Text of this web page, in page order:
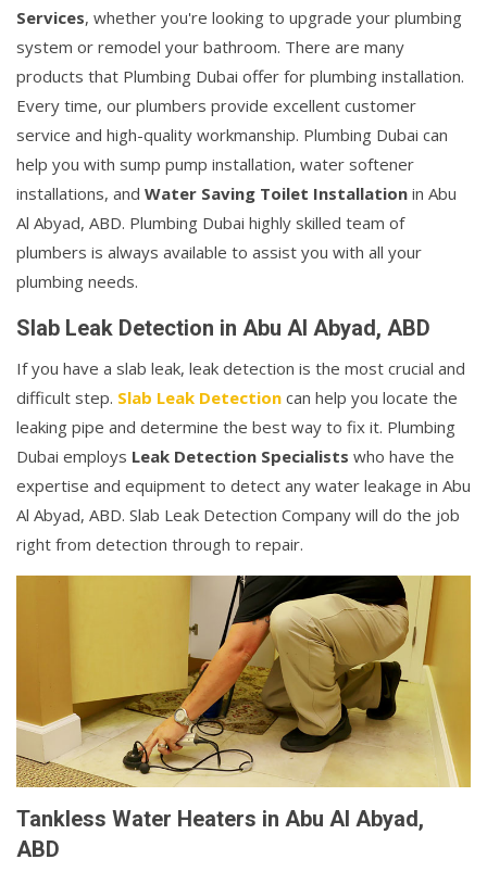
Services, whether you're looking to upgrade your plumbing
system or remodel your bathroom. There are many
products that Plumbing Dubai offer for plumbing installation.
Every time, our plumbers provide excellent customer
service and high-quality workmanship. Plumbing Dubai can
help you with sump pump installation, water softener
installations, and Water Saving Toilet Installation in Abu
Al Abyad, ABD. Plumbing Dubai highly skilled team of
plumbers is always available to assist you with all your
plumbing needs.
Slab Leak Detection in Abu Al Abyad, ABD
If you have a slab leak, leak detection is the most crucial and
difficult step. Slab Leak Detection can help you locate the
leaking pipe and determine the best way to fix it. Plumbing
Dubai employs Leak Detection Specialists who have the
expertise and equipment to detect any water leakage in Abu
Al Abyad, ABD. Slab Leak Detection Company will do the job
right from detection through to repair.
Tankless Water Heaters in Abu Al Abyad,
ABD